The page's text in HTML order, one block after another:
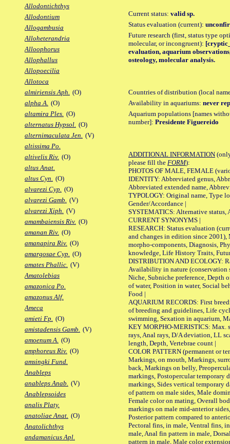
Allodontichthys
Allodontium
Allogambusia
Alloheterandria
Alloophorus
Allophallus
Allopoecilia
Allotoca
almiriensis Aph. (O)
alpha A. (O)
altamira Ples. (O)
alternatus Hypsol. (O)
alternimaculata Jen. (V)
altissima Po.
altivelis Riv. (O)
altus Anat.
altus Cyn. (O)
alvarezi Cyp. (O)
alvarezi Gamb. (V)
alvarezi Xiph. (V)
amambaiensis Riv. (O)
amanan Riv. (O)
amanapira Riv. (O)
amargosae Cyp. (O)
amates Phallic. (V)
Amatolebias
amazonica Po.
amazonus Alf.
Ameca
amieti Fp. (O)
amistadensis Gamb. (V)
amoenum A. (O)
amphoreus Riv. (O)
amsingki Fund.
Anableps
anableps Anab. (V)
Anablepsoides
analis Platy.
anatoliae Anat. (O)
Anatolichthys
andamanicus Apl.
Current status: valid sp.
Status evaluation (current):
Future research (first, status type
molecular, or incongruent):
evaluation, aquarium
osteology, molecular analysis.
Countries of distribution (local
Availability in aquariums: never
Aquarium populations [names
number]: Presidente Figuereido
ADDITIONAL INFORMATION
please fill the FORM):
PHOTOS OF MALE, FEMALE
IDENTITY: Abbreviated genus,
Abbreviated extended name,
TYPOLOGY: Original name, Type
Gender/Accordance |
SYSTEMATICS: Alternative status,
CURRENT SYNONYMS |
RESEARCH: Status evaluation
and changes in edition since 2001),
morpho-components, Diagnosis,
knowledge, Life History Traits,
DISTRIBUTION AND ECOLOGY:
Availability in nature (conservation
Niche, Subniche preference, Depth
of water, Position in water, Social
Food |
AQUARIUM RECORDS: First
of breeding and guidelines, Life
swimming, Sexation in aquarium,
KEY MORPHO-MERISTICS: Max.
rays, Anal rays, D/A deviation, LL
length, Depth, Vertebrae count |
COLOR PATTERN (permanent or
Markings, on mouth, Markings,
back, Markings on belly,
markings, Postopercular temporary
markings, Sides vertical temporary
of pattern on male sides, Male
Female color on mating, Overall
markings on male mid-anterior
Posterior pattern compared to
Pectoral fins, in male, Ventral fins,
male, Anal fin pattern in male,
pattern in male, Male color